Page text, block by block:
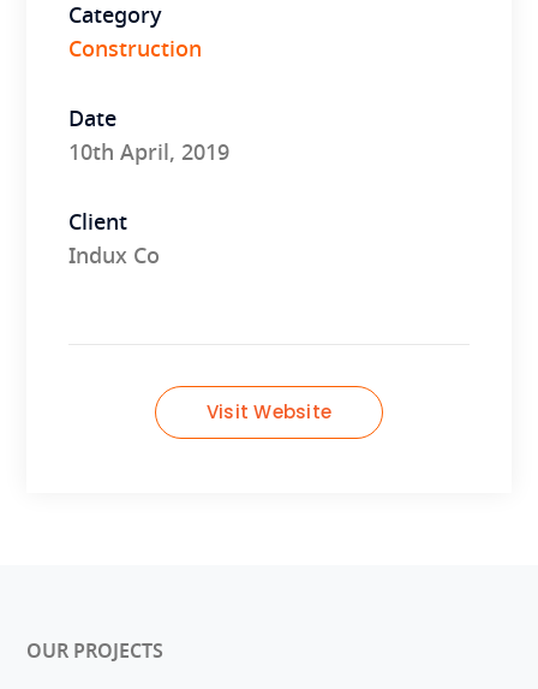
Category
Construction
Date
10th April, 2019
Client
Indux Co
Visit Website
OUR PROJECTS